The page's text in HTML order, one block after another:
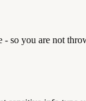
so you are not